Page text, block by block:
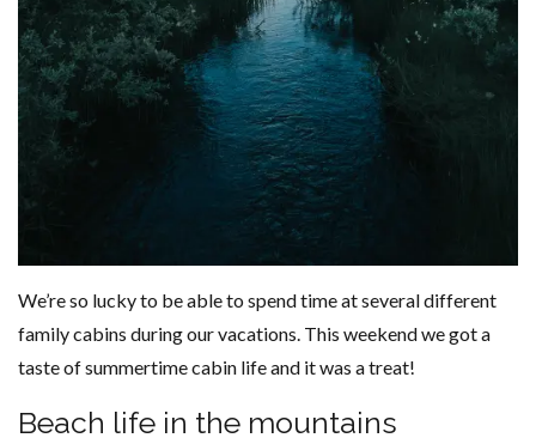
We’re so lucky to be able to spend time at several different
family cabins during our vacations. This weekend we got a
taste of summertime cabin life and it was a treat!
Beach life in the mountains